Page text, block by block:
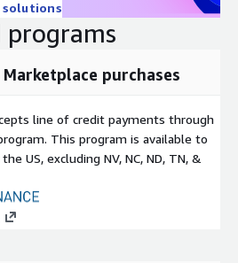
programs
purchases
line of credit payments through
This program is available to
US, excluding NV, NC, ND, TN, &